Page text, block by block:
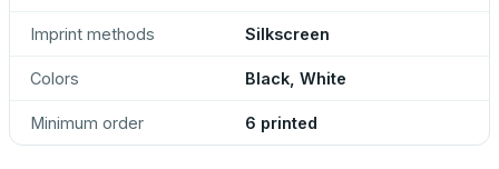
Imprint methods Silkscreen
Colors Black, White
Minimum order 6 printed